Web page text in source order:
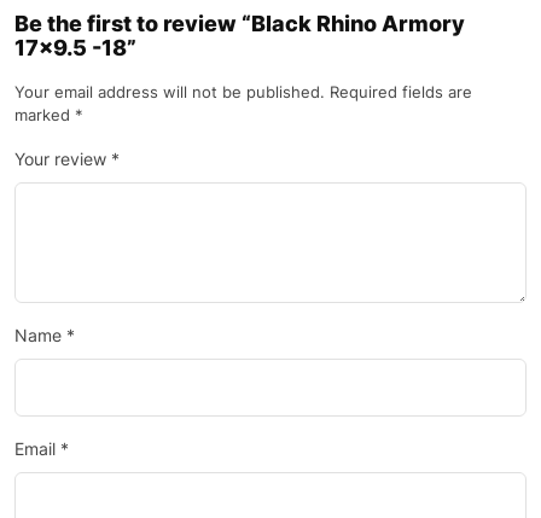
Be the first to review “Black Rhino Armory
17×9.5 -18”
Your email address will not be published. Required fields are
marked *
Your review *
Name *
Email *